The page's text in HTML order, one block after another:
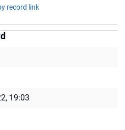
record link
19:03